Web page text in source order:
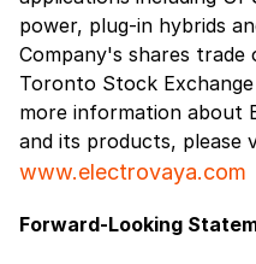
power, plug-in hybrids
Company's shares trade
Toronto Stock
more information about
and its products, please
www.electrovaya.com
Forward-Looking